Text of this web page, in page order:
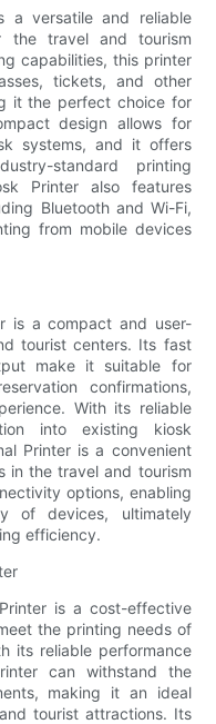
a versatile and reliable
the travel and tourism
capabilities, this printer
tickets, and other
it the perfect choice for
design allows for
systems, and it offers
standard printing
Printer also features
Bluetooth and Wi-Fi,
from mobile devices
is a compact and user-
tourist centers. Its fast
make it suitable for
confirmations,
With its reliable
into existing kiosk
Printer is a convenient
in the travel and tourism
options, enabling
of devices, ultimately
efficiency.
is a cost-effective
the printing needs of
its reliable performance
can withstand the
making it an ideal
tourist attractions. Its